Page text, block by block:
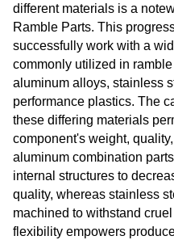
different materials is a
Ramble Parts. This
successfully work with a
commonly utilized in
aluminum alloys, stainless
performance plastics. The
these differing materials
component's weight,
aluminum combination
internal structures to
quality, whereas stainless
machined to withstand
flexibility empowers